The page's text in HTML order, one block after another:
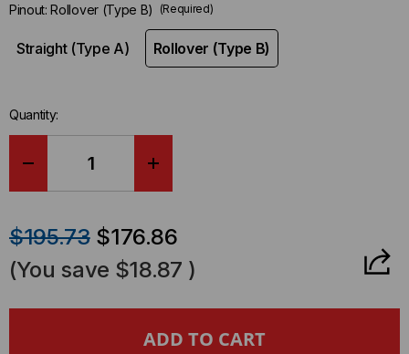
Pinout:Rollover (Type B) (Required)
Straight (Type A) Rollover (Type B)
Quantity:
QUANTITY
OF OF
CABLE,
$195.73 $176.86
(You save $18.87 )